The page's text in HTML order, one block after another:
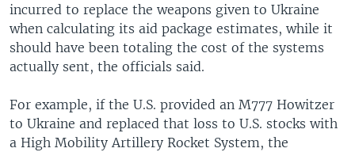
incurred to replace the weapons given to Ukraine
when calculating its aid package estimates, while it
should have been totaling the cost of the systems
actually sent, the officials said.
For example, if the U.S. provided an M777 Howitzer
to Ukraine and replaced that loss to U.S. stocks with
a High Mobility Artillery Rocket System, the